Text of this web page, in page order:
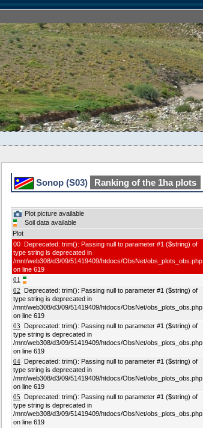
Sonop (S03) Ranking of the 1ha plots
Plot picture available
Soil data available
Plot
00 Deprecated: trim(): Passing null to parameter #1 ($string) of
type string is deprecated in
/mnt/web308/d3/09/51419409/htdocs/ObsNet/obs_plots_obs.php
on line 619
01
02 Deprecated: trim(): Passing null to parameter #1 ($string) of
type string is deprecated in
/mnt/web308/d3/09/51419409/htdocs/ObsNet/obs_plots_obs.php
on line 619
03 Deprecated: trim(): Passing null to parameter #1 ($string) of
type string is deprecated in
/mnt/web308/d3/09/51419409/htdocs/ObsNet/obs_plots_obs.php
on line 619
04 Deprecated: trim(): Passing null to parameter #1 ($string) of
type string is deprecated in
/mnt/web308/d3/09/51419409/htdocs/ObsNet/obs_plots_obs.php
on line 619
05 Deprecated: trim(): Passing null to parameter #1 ($string) of
type string is deprecated in
/mnt/web308/d3/09/51419409/htdocs/ObsNet/obs_plots_obs.php
on line 619